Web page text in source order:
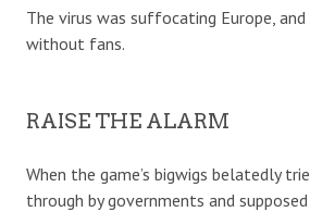
The virus was suffocating Europe,
without fans.
RAISE THE ALARM
When the game’s bigwigs belatedly
through by governments and